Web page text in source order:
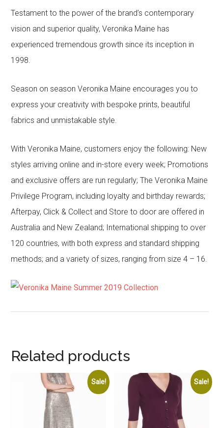
Testament to the power of the brand’s contemporary
vision and superior quality, Veronika Maine has
experienced tremendous growth since its inception in
1998.
Season on season Veronika Maine encourages you to
express your creativity with bespoke prints, beautiful
fabrics and unmistakable style.
With Veronika Maine, customers enjoy the following: New
styles arriving online and in-store every week; Promotions
and exclusive offers are run regularly; The Veronika Maine
Privilege Program, including loyalty and birthday rewards;
Afterpay, Click & Collect and Store to door are offered in
Australia and New Zealand; International shipping to over
120 countries, with both express and standard shipping
methods; and a variety of sizes, ranging from size 4 – 16.
Related products
Sale! Sale!